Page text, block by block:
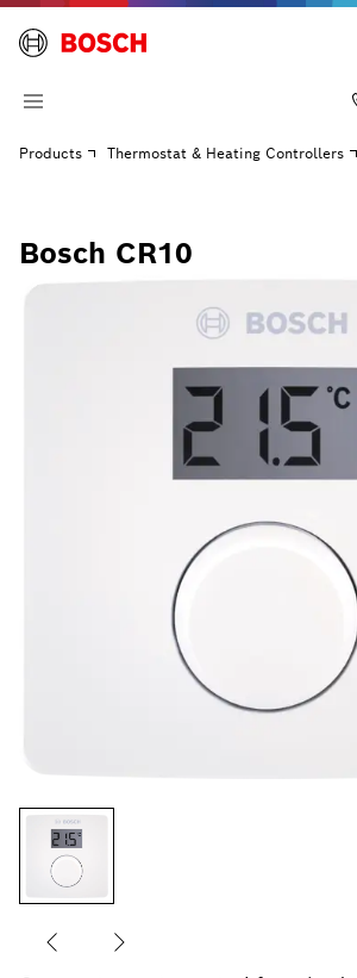
Products Thermostat & Heating Controllers
Bosch CR10